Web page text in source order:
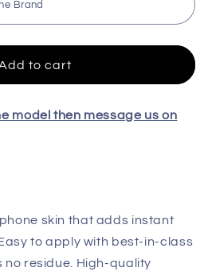
to cart
model then message us on
skin that adds instant
to apply with best-in-class
no residue. High-quality